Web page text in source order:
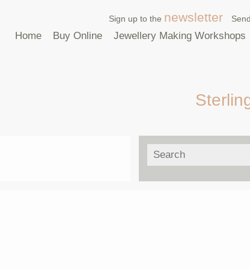
Sign up to the newsletter
Home Buy Online Jewellery Making Workshops